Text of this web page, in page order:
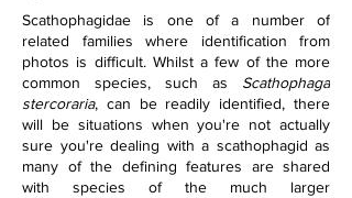
Scathophagidae is one of a number of
related families where identification from
photos is difficult. Whilst a few of the more
common species, such as Scathophaga
stercoraria, can be readily identified, there
will be situations when you're not actually
sure you're dealing with a scathophagid as
many of the defining features are shared
with species of the much larger